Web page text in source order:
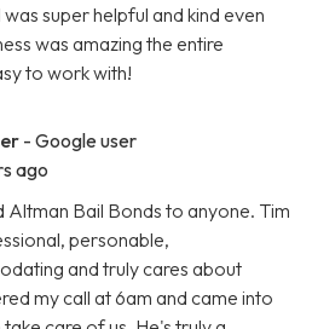
super helpful and kind even
was amazing the entire
to work with!
- Google user
ago
Altman Bail Bonds to anyone. Tim
personable,
and truly cares about
my call at 6am and came into